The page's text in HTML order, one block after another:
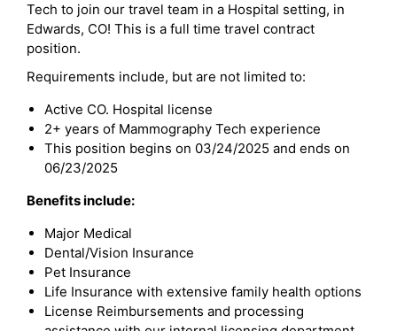
Tech to join our travel team in a Hospital setting, in
Edwards, CO! This is a full time travel contract
position.
Requirements include, but are not limited to:
Active CO. Hospital license
2+ years of Mammography Tech experience
This position begins on 03/24/2025 and ends on
06/23/2025
Benefits include:
Major Medical
Dental/Vision Insurance
Pet Insurance
Life Insurance with extensive family health options
License Reimbursements and processing